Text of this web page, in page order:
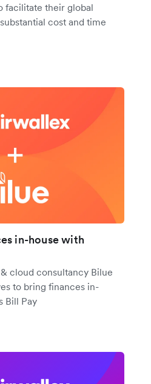
facilitate their global
cost and time
in-house with
cloud consultancy Bilue
to bring finances in-
Bill Pay